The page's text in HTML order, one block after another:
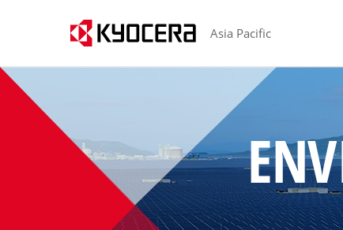
Asia Pacific